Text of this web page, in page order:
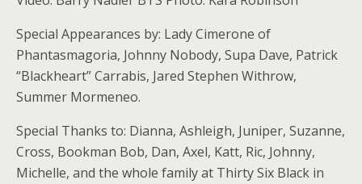
Special Appearances by: Lady Cimerone of
Phantasmagoria, Johnny Nobody, Supa Dave, Patrick
“Blackheart” Carrabis, Jared Stephen Withrow,
Summer Mormeneo.
Special Thanks to: Dianna, Ashleigh, Juniper, Suzanne,
Cross, Bookman Bob, Dan, Axel, Katt, Ric, Johnny,
Michelle, and the whole family at Thirty Six Black in